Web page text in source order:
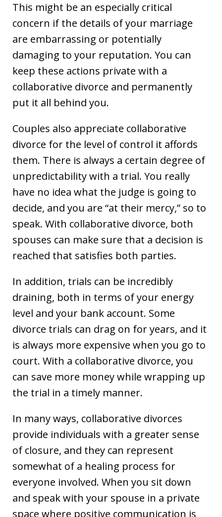
This might be an especially critical
concern if the details of your marriage
are embarrassing or potentially
damaging to your reputation. You can
keep these actions private with a
collaborative divorce and permanently
put it all behind you.
Couples also appreciate collaborative
divorce for the level of control it affords
them. There is always a certain degree of
unpredictability with a trial. You really
have no idea what the judge is going to
decide, and you are “at their mercy,” so to
speak. With collaborative divorce, both
spouses can make sure that a decision is
reached that satisfies both parties.
In addition, trials can be incredibly
draining, both in terms of your energy
level and your bank account. Some
divorce trials can drag on for years, and it
is always more expensive when you go to
court. With a collaborative divorce, you
can save more money while wrapping up
the trial in a timely manner.
In many ways, collaborative divorces
provide individuals with a greater sense
of closure, and they can represent
somewhat of a healing process for
everyone involved. When you sit down
and speak with your spouse in a private
space where positive communication is